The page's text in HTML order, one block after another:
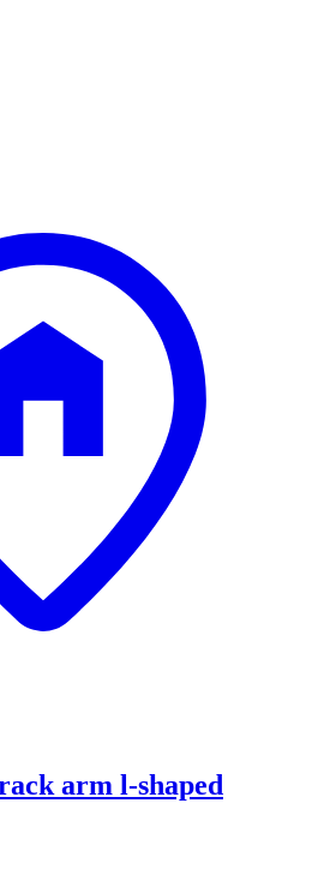
arm l-shaped